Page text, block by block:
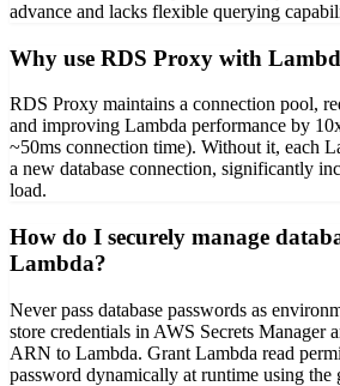
advance and lacks flexible querying
Why use RDS Proxy with
RDS Proxy maintains a connection pool,
and improving Lambda performance by
~50ms connection time). Without it, each
a new database connection, significantly
load.
How do I securely manage
Lambda?
Never pass database passwords as
store credentials in AWS Secrets Manager
ARN to Lambda. Grant Lambda read
password dynamically at runtime using the